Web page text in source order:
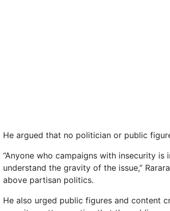
He argued that no politician or public
“Anyone who campaigns with insecurity
understand the gravity of the issue,”
above partisan politics.
He also urged public figures and content